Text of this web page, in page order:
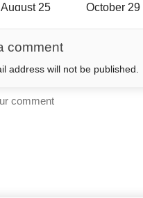
25
October 29
comment
address will not be published.